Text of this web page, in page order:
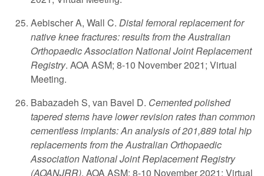
Aebischer A, Wall C. Distal femoral replacement for
native knee fractures: results from the Australian
Orthopaedic Association National Joint Replacement
Registry. AOA ASM; 8-10 November 2021; Virtual
Meeting.
Babazadeh S, van Bavel D. Cemented polished
tapered stems have lower revision rates than common
cementless implants: An analysis of 201,889 total hip
replacements from the Australian Orthopaedic
Association National Joint Replacement Registry
(AOANJRR). AOA ASM; 8-10 November 2021; Virtual